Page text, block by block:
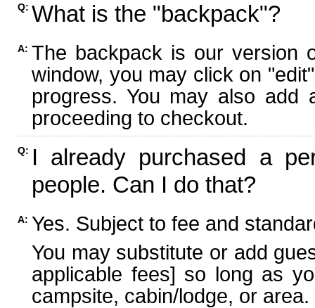
Q: What is the "backpack"?
A: The backpack is our version
window, you may click on
progress. You may also add
proceeding to checkout.
Q: I already purchased a
people. Can I do that?
A: Yes. Subject to fee and
You may substitute or add
applicable fees] so long as
campsite, cabin/lodge, or area.